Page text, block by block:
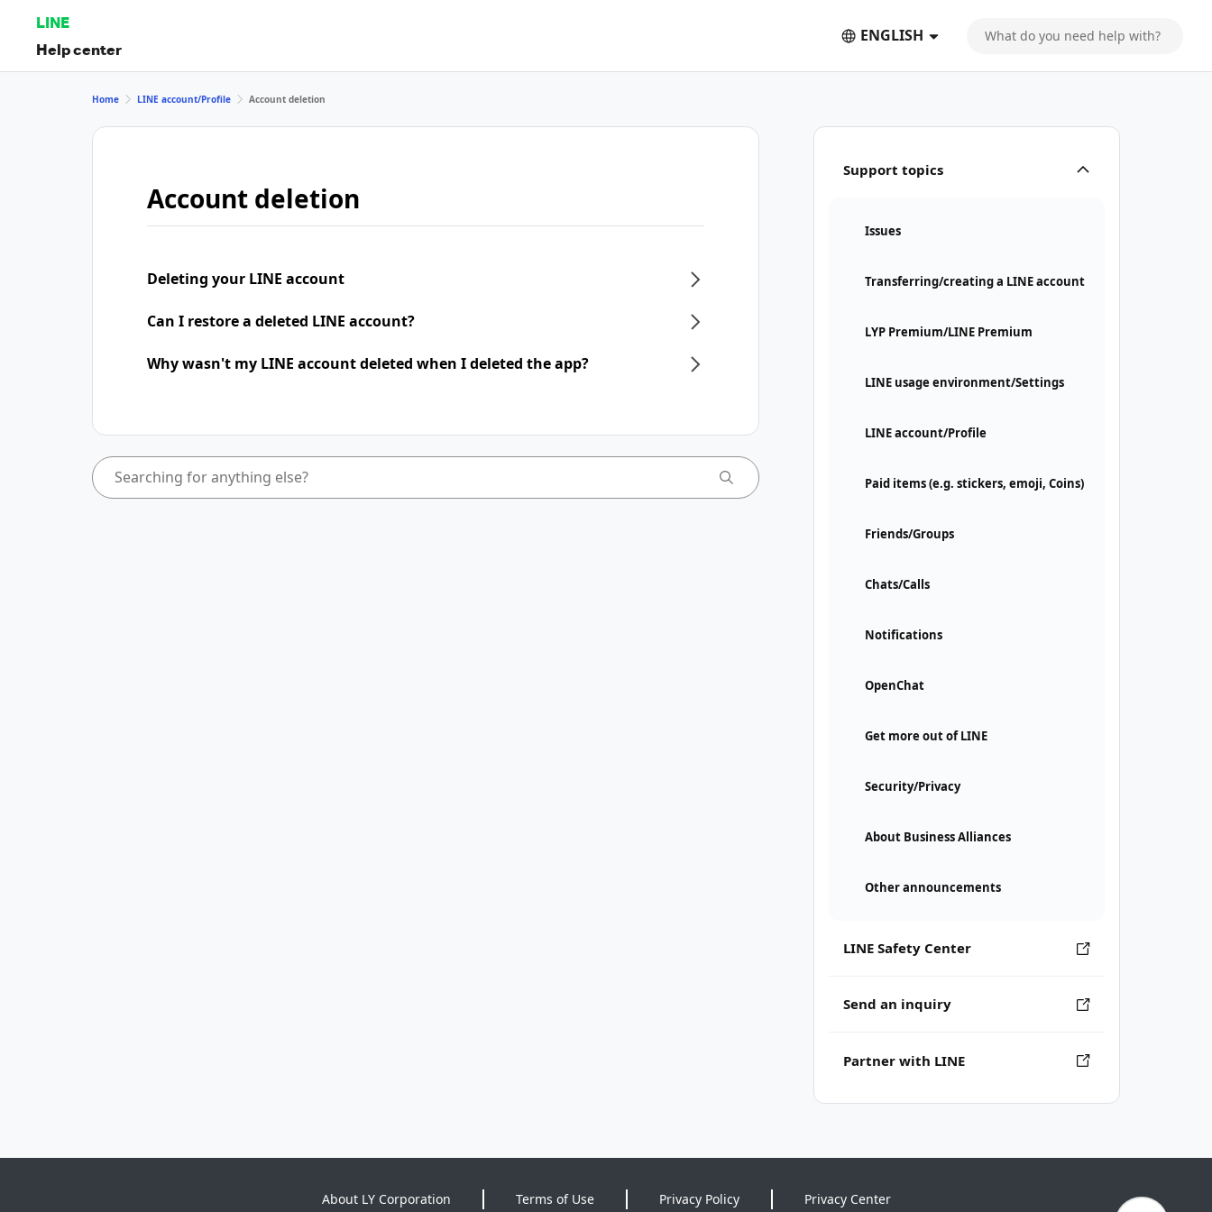
LINE
Help center
ENGLISH
Support topics
Issues
Transferring/creating a LINE account
LYP Premium/LINE Premium
LINE usage environment/Settings
LINE account/Profile
Paid items (e.g. stickers, emoji, Coins)
Friends/Groups
Chats/Calls
Notifications
OpenChat
Get more out of LINE
Security/Privacy
About Business Alliances
Other announcements
LINE Safety Center
Send an inquiry
Partner with LINE
Home LINE account/Profile Account deletion
Account deletion
Deleting your LINE account
Can I restore a deleted LINE account?
Why wasn't my LINE account deleted when I deleted the app?
About LY Corporation Terms of Use Privacy Policy Privacy Center